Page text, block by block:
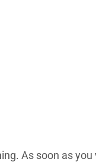
As soon as